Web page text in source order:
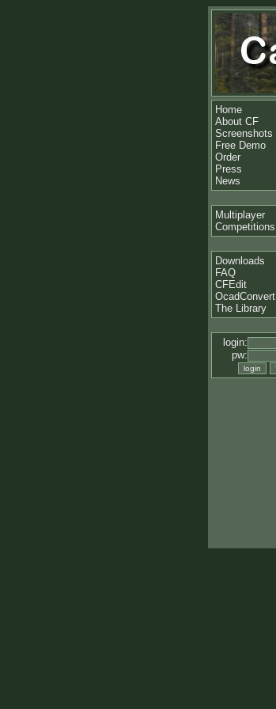
Home
About CF
Screenshots
Free Demo
Order
Press
News
Multiplayer
Competitions
Downloads
FAQ
CFEdit
OcadConvert
The Library
login:
pw: